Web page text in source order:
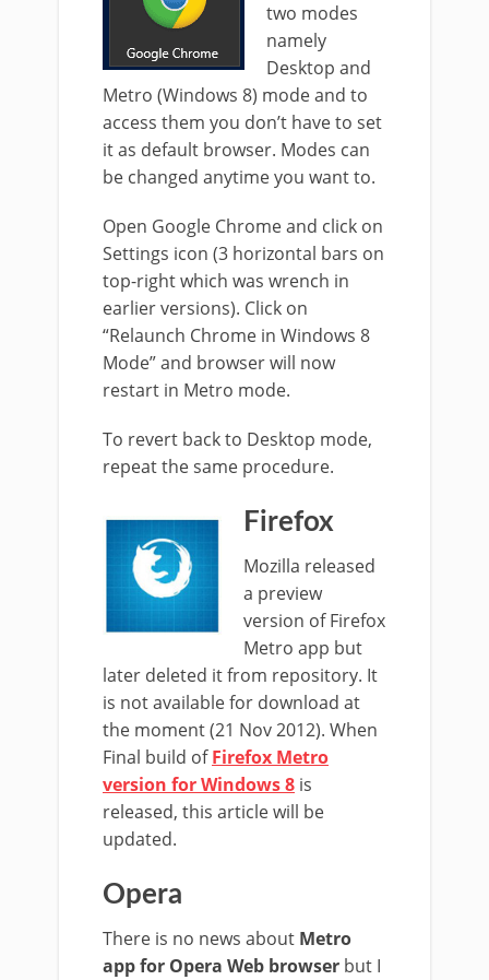
two modes
namely
Desktop and
Metro (Windows 8) mode and to
access them you don’t have to set
it as default browser. Modes can
be changed anytime you want to.
Open Google Chrome and click on
Settings icon (3 horizontal bars on
top-right which was wrench in
earlier versions). Click on
“Relaunch Chrome in Windows 8
Mode” and browser will now
restart in Metro mode.
To revert back to Desktop mode,
repeat the same procedure.
Firefox
Mozilla released
a preview
version of Firefox
Metro app but
later deleted it from repository. It
is not available for download at
the moment (21 Nov 2012). When
Final build ofFirefox Metro
version for Windows 8 is
released, this article will be
updated.
Opera
There is no news about Metro
app for Opera Web browser but I